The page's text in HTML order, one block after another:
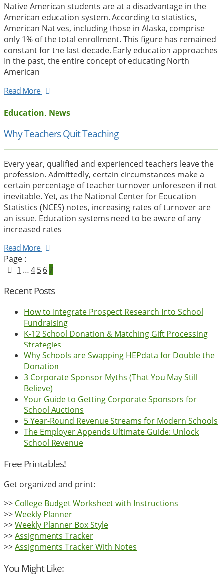
Native American students are at a disadvantage in the
American education system. According to statistics,
American Natives, including those in Alaska, comprise
only 1% of the total enrollment. This figure has remained
constant for the last decade. Early education approaches
In the past, the entire concept of educating North
American
Read More
Education, News
Why Teachers Quit Teaching
Every year, qualified and experienced teachers leave the
profession. Admittedly, certain circumstances make a
certain percentage of teacher turnover unforeseen if not
inevitable. Yet, as the National Center for Education
Statistics (NCES) notes, increasing rates of turnover are
an issue. Education systems need to be aware of any
increased rates
Read More
Page :
1 …4 5 6 7
Recent Posts
How to Integrate Prospect Research Into School
Fundraising
K-12 School Donation & Matching Gift Processing
Strategies
Why Schools are Swapping HEPdata for Double the
Donation
3 Corporate Sponsor Myths (That You May Still
Believe)
Your Guide to Getting Corporate Sponsors for
School Auctions
5 Year-Round Revenue Streams for Modern Schools
The Employer Appends Ultimate Guide: Unlock
School Revenue
Free Printables!
Get organized and print:
>> College Budget Worksheet with Instructions
>>Weekly Planner
>>Weekly Planner Box Style
>>Assignments Tracker
>>Assignments Tracker With Notes
You Might Like: